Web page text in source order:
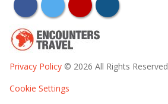
facebooktwitter youtubeinstagram
Privacy Policy © 2026 All Rights Reserved
Cookie Settings